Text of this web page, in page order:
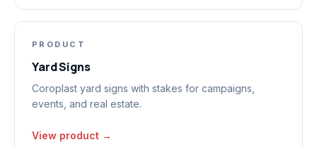
PRODUCT
Yard Signs
Coroplast yard signs with stakes for campaigns,
events, and real estate.
View product →